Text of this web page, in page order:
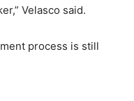
Velasco said.
process is still